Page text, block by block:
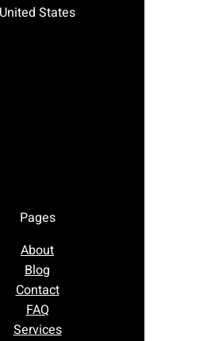
United States
Pages
About
Blog
Contact
FAQ
Services